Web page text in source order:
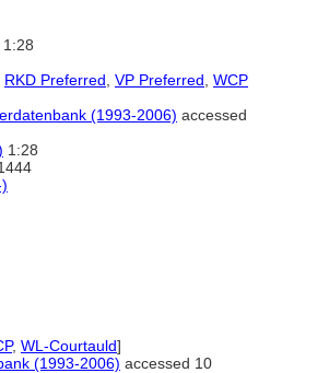
1:28
RKD Preferred VP Preferred WCP
(1993-2006) accessed
1:28
, WL-Courtauld]
(1993-2006) accessed 10